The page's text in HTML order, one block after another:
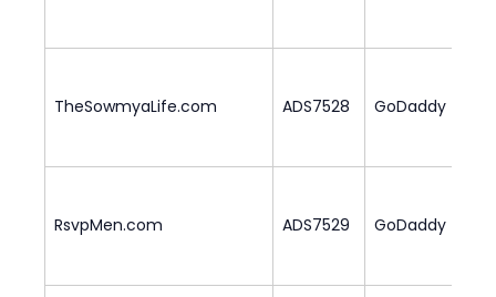
TheSowmyaLife.com ADS7528 GoDaddy
RsvpMen.com ADS7529 GoDaddy